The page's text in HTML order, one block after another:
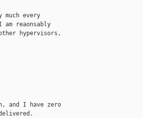
every
reaonsably
hypervisors,
and I have zero